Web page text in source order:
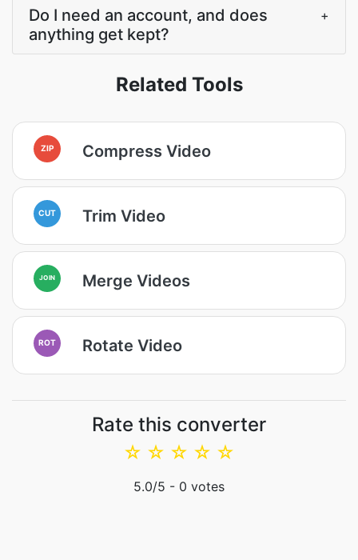
Do I need an account, and does
anything get kept?
+
Related Tools
ZIP Compress Video
CUT Trim Video
JOIN Merge Videos
ROT Rotate Video
Rate this converter
☆
☆
☆
☆
☆
5.0/5 - 0 votes